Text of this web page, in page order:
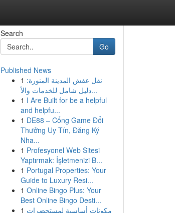
Search
Go
Published News
1 نقل عفش المدينة المنورة:
دليل شامل للخدمات والأ...
1 I Are Built for be a helpful
and helpfu...
1 DE88 – Cổng Game Đổi
Thưởng Uy Tín, Đăng Ký
Nha...
1 Profesyonel Web Sitesi
Yaptırmak: İşletmenizi B...
1 Portugal Properties: Your
Guide to Luxury Resi...
1 Online Bingo Plus: Your
Best Online Bingo Desti...
1 مكونات أساسية لمستحضرات